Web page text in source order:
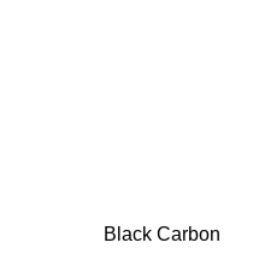
Black Carbon